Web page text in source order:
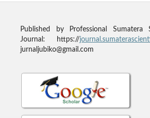
Published by Professional
Journal: https://
jurnaljubiko@gmail.com